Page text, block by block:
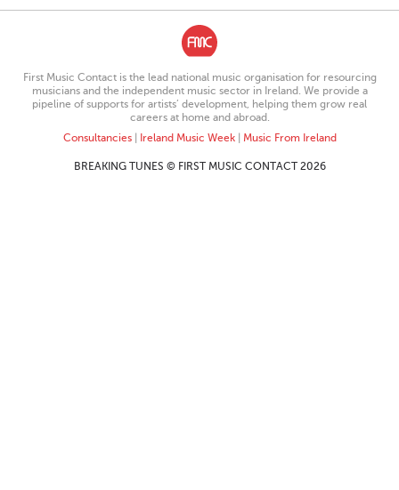
First Music Contact is the lead national music organisation for resourcing
musicians and the independent music sector in Ireland. We provide a
pipeline of supports for artists’ development, helping them grow real
careers at home and abroad.
Consultancies| Ireland Music Week| Music From Ireland
BREAKING TUNES © FIRST MUSIC CONTACT 2026